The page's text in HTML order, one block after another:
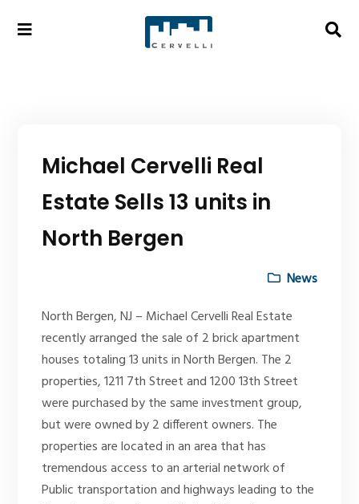
Michael Cervelli Real
Estate Sells 13 units in
North Bergen
News
North Bergen, NJ – Michael Cervelli Real Estate
recently arranged the sale of 2 brick apartment
houses totaling 13 units in North Bergen. The 2
properties, 1211 7th Street and 1200 13th Street
were purchased by the same investment group,
but were owned by 2 different owners. The
properties are located in an area that has
tremendous access to an arterial network of
Public transportation and highways leading to the